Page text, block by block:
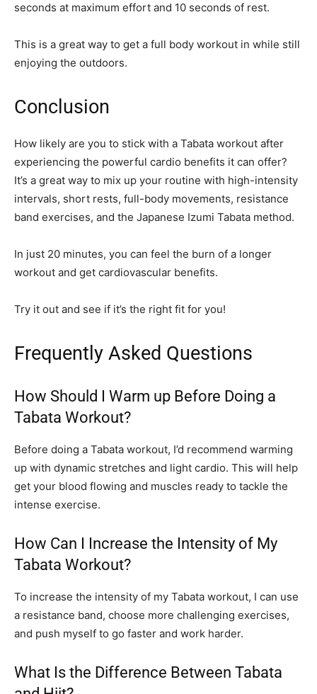
seconds at maximum effort and 10 seconds of rest.
This is a great way to get a full body workout in while still
enjoying the outdoors.
Conclusion
How likely are you to stick with a Tabata workout after
experiencing the powerful cardio benefits it can offer?
It’s a great way to mix up your routine with high-intensity
intervals, short rests, full-body movements, resistance
band exercises, and the Japanese Izumi Tabata method.
In just 20 minutes, you can feel the burn of a longer
workout and get cardiovascular benefits.
Try it out and see if it’s the right fit for you!
Frequently Asked Questions
How Should I Warm up Before Doing a
Tabata Workout?
Before doing a Tabata workout, I’d recommend warming
up with dynamic stretches and light cardio. This will help
get your blood flowing and muscles ready to tackle the
intense exercise.
How Can I Increase the Intensity of My
Tabata Workout?
To increase the intensity of my Tabata workout, I can use
a resistance band, choose more challenging exercises,
and push myself to go faster and work harder.
What Is the Difference Between Tabata